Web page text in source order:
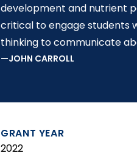
development and nutrient
critical to engage students
thinking to communicate
JOHN CARROLL
GRANT YEAR
2022